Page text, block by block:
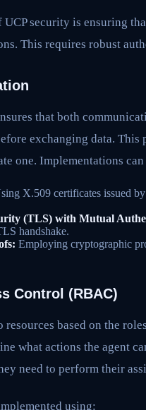
security is ensuring
This requires robust
that both
exchanging data.
one. Implementations
X.509 certificates issued
(TLS) with Mutual
handshake.
Employing cryptographic
Control (RBAC)
resources based on the
what actions the agent
need to perform their
using: